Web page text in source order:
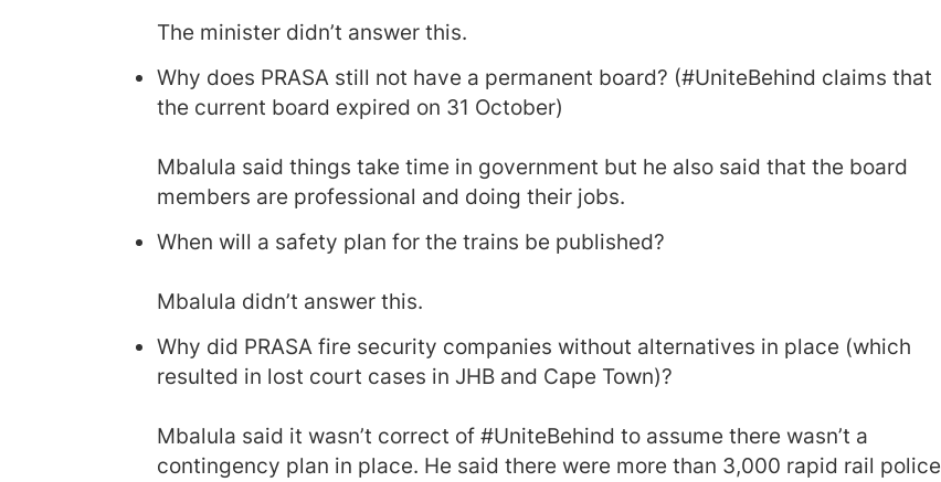
The minister didn’t answer this.
Why does PRASA still not have a permanent board? (#UniteBehind claims that
the current board expired on 31 October)
Mbalula said things take time in government but he also said that the board
members are professional and doing their jobs.
When will a safety plan for the trains be published?
Mbalula didn’t answer this.
Why did PRASA fire security companies without alternatives in place (which
resulted in lost court cases in JHB and Cape Town)?
Mbalula said it wasn’t correct of #UniteBehind to assume there wasn’t a
contingency plan in place. He said there were more than 3,000 rapid rail police